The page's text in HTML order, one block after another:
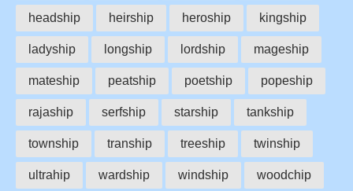
headship heirship heroship kingship
ladyship longship lordship mageship
mateship peatship poetship popeship
rajaship serfship starship tankship
township tranship treeship twinship
ultrahip wardship windship woodchip